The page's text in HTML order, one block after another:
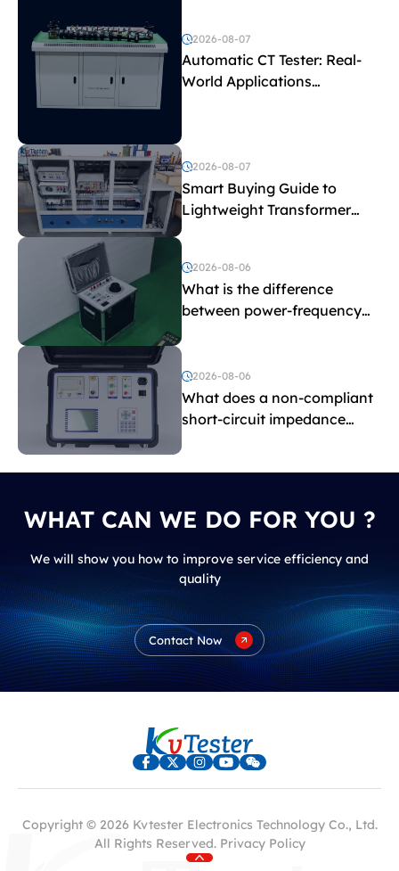
2026-08-07
Automatic CT Tester: Real-
World Applications
2026-08-07
Smart Buying Guide to
Lightweight Transformer
Testing Equipment
2026-08-06
What is the difference
between power-frequency
and induced withstand
voltage testing?
2026-08-06
What does a non-compliant
short-circuit impedance
WHAT CAN WE DO FOR YOU ?
We will show you how to improve service efficiency and
quality
Contact Now
Copyright © 2026 Kvtester Electronics Technology Co., Ltd.
All Rights Reserved. Privacy Policy